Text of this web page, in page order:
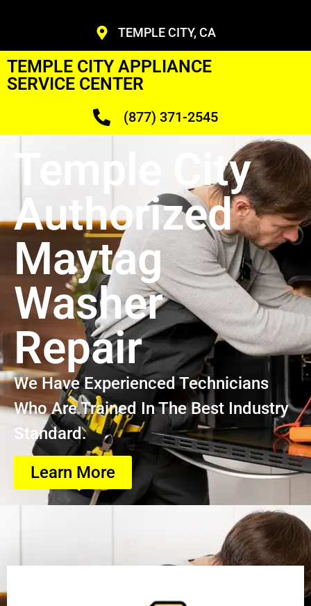
TEMPLE CITY, CA
TEMPLE CITY APPLIANCE
SERVICE CENTER
(877) 371-2545
Temple City
Authorized
Maytag
Washer
Repair
We Have Experienced Technicians
Who Are Trained In The Best Industry
Standard.
Learn More